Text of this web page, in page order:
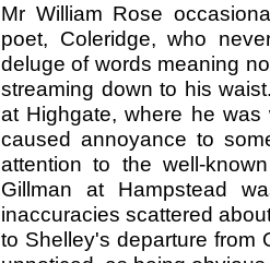
Mr William Rose
poet, Coleridge, who
deluge of words meaning
streaming down to his
at Highgate, where he
caused annoyance to
attention to the well-
Gillman at Hampstead
inaccuracies scattered
to Shelley's departure from